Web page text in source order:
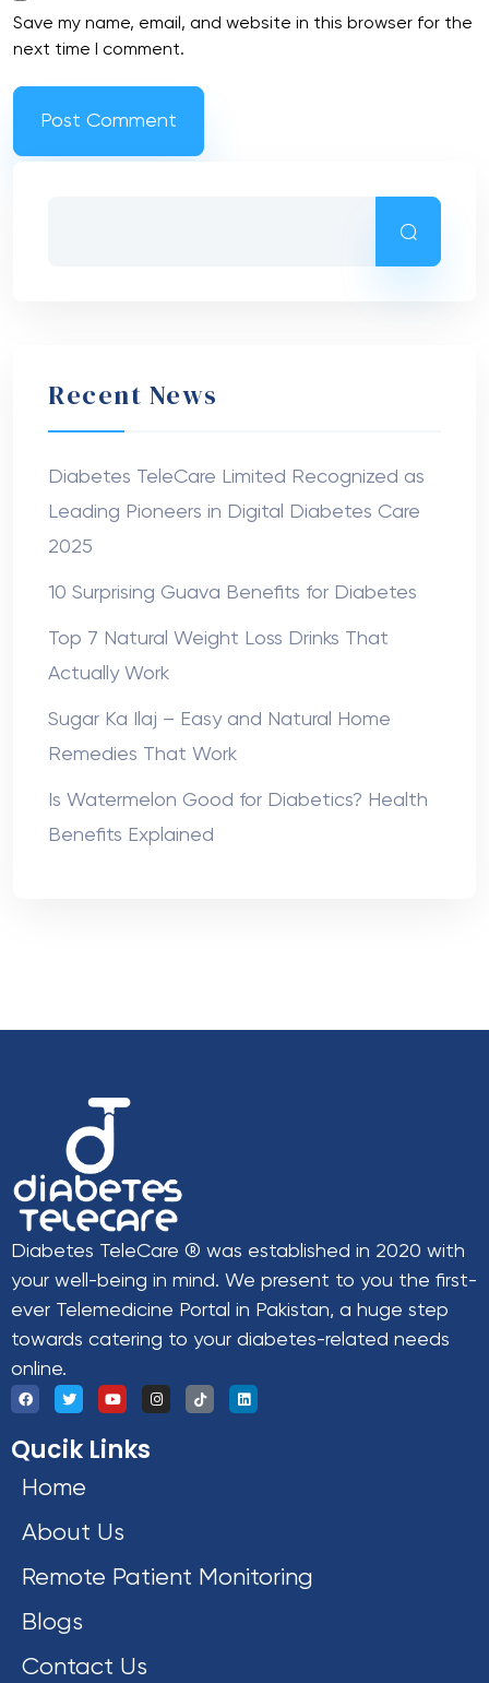
Save my name, email, and website in this browser for the
next time I comment.
Recent News
Diabetes TeleCare Limited Recognized as
Leading Pioneers in Digital Diabetes Care
2025
10 Surprising Guava Benefits for Diabetes
Top 7 Natural Weight Loss Drinks That
Actually Work
Sugar Ka Ilaj – Easy and Natural Home
Remedies That Work
Is Watermelon Good for Diabetics? Health
Benefits Explained
Diabetes TeleCare ® was established in 2020 with
your well-being in mind. We present to you the first-
ever Telemedicine Portal in Pakistan, a huge step
towards catering to your diabetes-related needs
online.
Qucik Links
Home
About Us
Remote Patient Monitoring
Blogs
Contact Us